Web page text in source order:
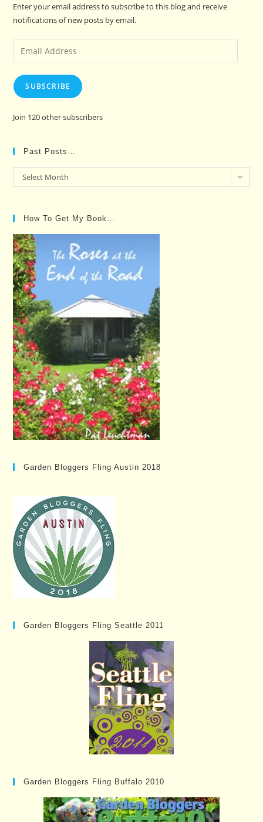
Enter your email address to subscribe to this blog and receive
notifications of new posts by email.
Email
Address
SUBSCRIBE
Join 120 other subscribers
Past Posts…
Past
Posts…
Select Month
How To Get My Book…
Garden Bloggers Fling Austin 2018
Garden Bloggers Fling Seattle 2011
Garden Bloggers Fling Buffalo 2010